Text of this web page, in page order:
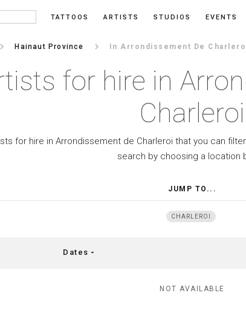
TATTOOS ARTISTS STUDIOS EVENTS
keyboard_arrow_right Hainaut Province keyboard_arrow_right In Arrondissement De
for hire in
Charleroi
for hire in Arrondissement de Charleroi that you can
search by choosing a location
JUMP TO...
CHARLEROI
Dates arrow_drop_down
NOT AVAILABLE